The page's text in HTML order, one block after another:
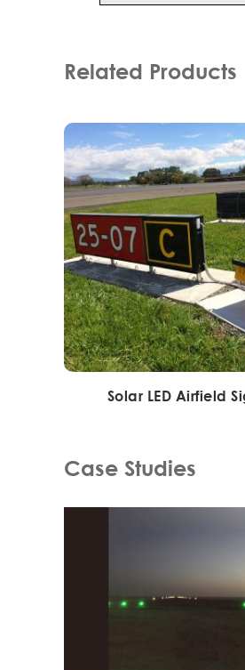
Related Products
Solar LED Airfield
Case Studies